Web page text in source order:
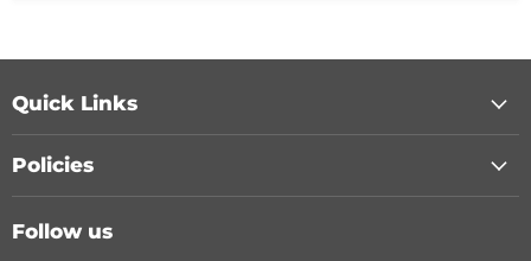
Quick Links
Policies
Follow us